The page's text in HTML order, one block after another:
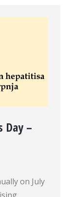
Day –
on July